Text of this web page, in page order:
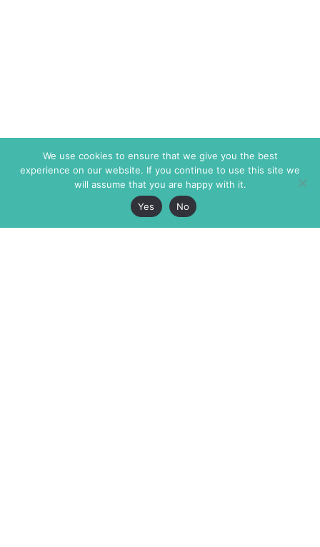
We use cookies to ensure that we give you the best
experience on our website. If you continue to use this site we
will assume that you are happy with it.
Yes
No